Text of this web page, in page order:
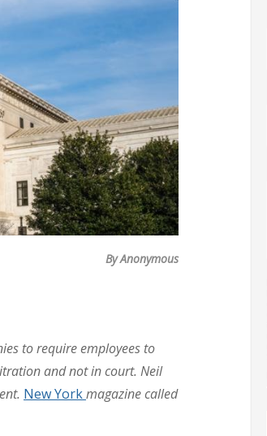
By Anonymous
to require employees to
and not in court. Neil
New Yorkmagazine called